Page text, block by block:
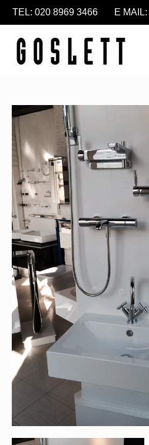
TEL: 020 8969 3466 E MAIL: